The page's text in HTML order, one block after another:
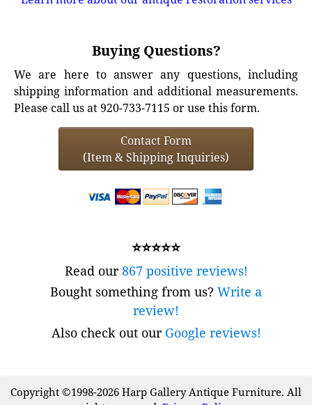
Buying Questions?
We are here to answer any questions, including
shipping information and additional measurements.
Please call us at 920-733-7115 or use this form.
Contact Form
(Item & Shipping Inquiries)
⭐⭐⭐⭐⭐
Read our867 positive reviews!
Bought something from us? Write a
review!
Also check out our Google reviews!
Copyright ©1998-2026 Harp Gallery Antique Furniture. All